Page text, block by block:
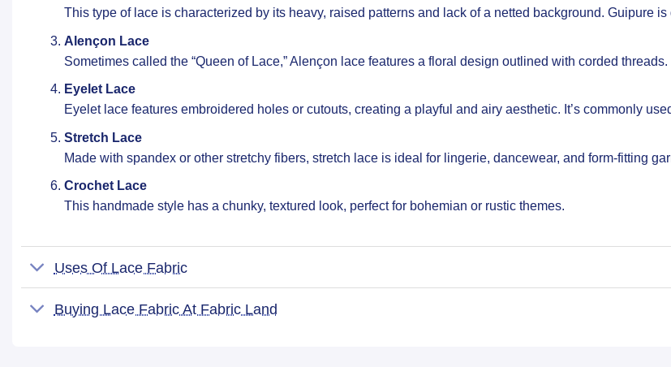
This type of lace is characterized by its heavy, raised patterns and lack of a netted background. Guipure
Alençon Lace
Sometimes called the “Queen of Lace,” Alençon lace features a floral design outlined with corded
Eyelet Lace
Eyelet lace features embroidered holes or cutouts, creating a playful and airy aesthetic. It’s commonly
Stretch Lace
Made with spandex or other stretchy fibers, stretch lace is ideal for lingerie, dancewear, and form-fitting
Crochet Lace
This handmade style has a chunky, textured look, perfect for bohemian or rustic themes.
Uses Of Lace Fabric
Buying Lace Fabric At Fabric Land